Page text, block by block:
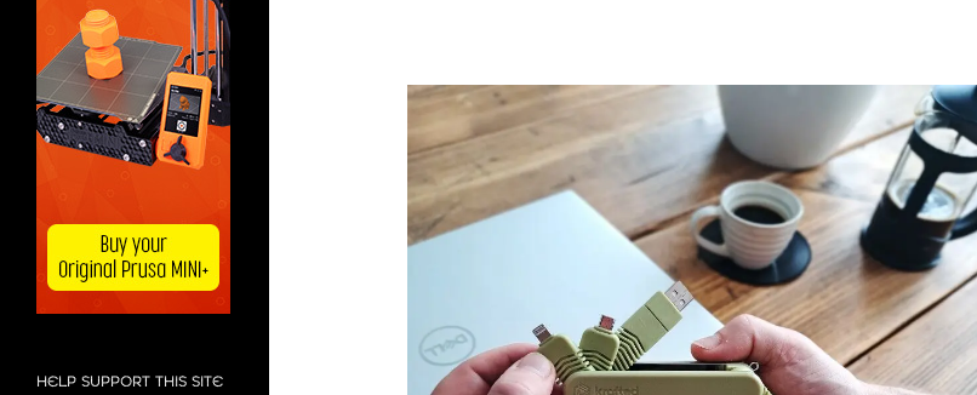
HELP SUPPORT THIS SITE